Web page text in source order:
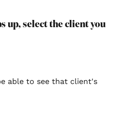
up, select the client you
able to see that client's